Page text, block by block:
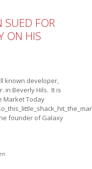
SUED FOR
ON HIS
known developer,
in Beverly Hils. It is
Market Today
founder of Galaxy